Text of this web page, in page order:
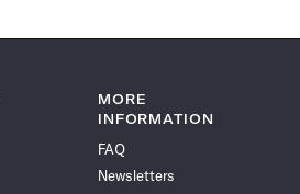
MORE
INFORMATION
FAQ
Newsletters